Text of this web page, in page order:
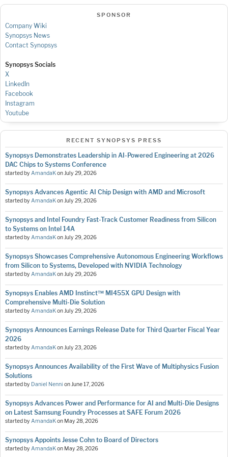
SPONSOR
Company Wiki
Synopsys News
Contact Synopsys
Synopsys Socials
X
LinkedIn
Facebook
Instagram
Youtube
RECENT SYNOPSYS PRESS
Synopsys Demonstrates Leadership in AI-Powered Engineering at 2026
DAC Chips to Systems Conference
started byAmandaKonJuly 29, 2026
Synopsys Advances Agentic AI Chip Design with AMD and Microsoft
started byAmandaKonJuly 29, 2026
Synopsys and Intel Foundry Fast-Track Customer Readiness from Silicon
to Systems on Intel 14A
started byAmandaKonJuly 29, 2026
Synopsys Showcases Comprehensive Autonomous Engineering Workflows
from Silicon to Systems, Developed with NVIDIA Technology
started byAmandaKonJuly 29, 2026
Synopsys Enables AMD Instinct™ MI455X GPU Design with
Comprehensive Multi-Die Solution
started byAmandaKonJuly 29, 2026
Synopsys Announces Earnings Release Date for Third Quarter Fiscal Year
2026
started byAmandaKonJuly 23, 2026
Synopsys Announces Availability of the First Wave of Multiphysics Fusion
Solutions
started by Daniel Nenni onJune 17, 2026
Synopsys Advances Power and Performance for AI and Multi-Die Designs
on Latest Samsung Foundry Processes at SAFE Forum 2026
started byAmandaKon May 28, 2026
Synopsys Appoints Jesse Cohn to Board of Directors
started byAmandaKon May 28, 2026